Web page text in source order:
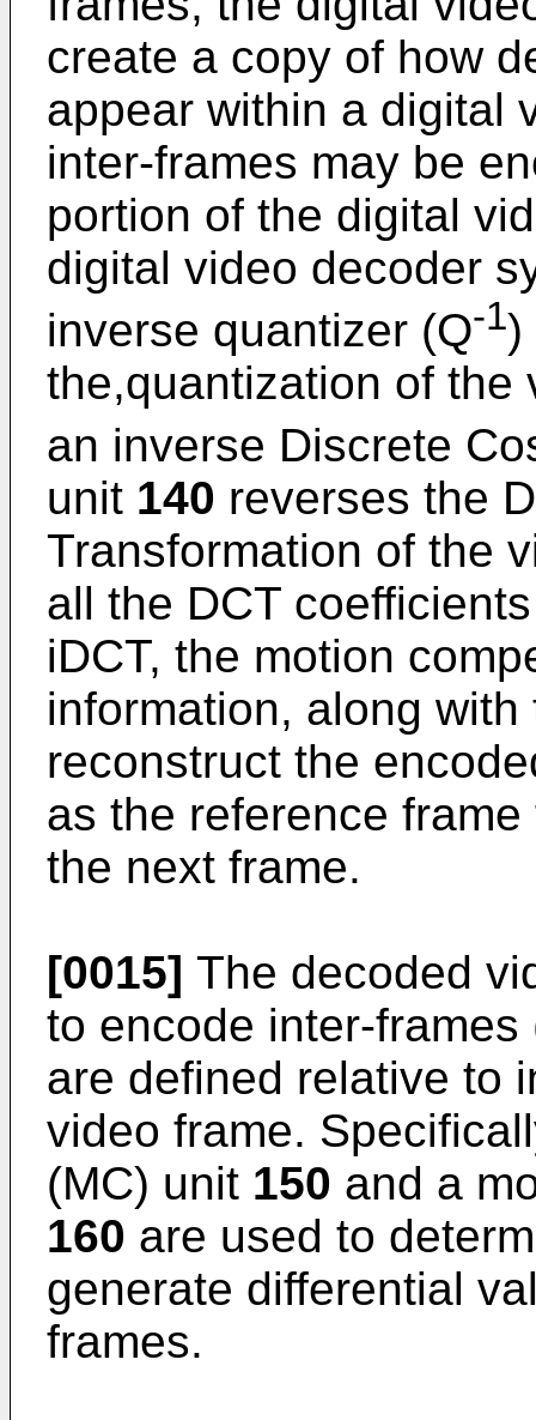
create a copy of how
appear within a digital
inter-frames may be
portion of the digital
digital video decoder
inverse quantizer (Q-1)
the,quantization of the
an inverse Discrete
unit 140 reverses the
Transformation of the
all the DCT
iDCT, the motion
information, along
reconstruct the
as the reference
the next frame.
[0015] The decoded
to encode inter-
are defined relative to
video frame.
(MC) unit 150 and a
160 are used to
generate differential
frames.